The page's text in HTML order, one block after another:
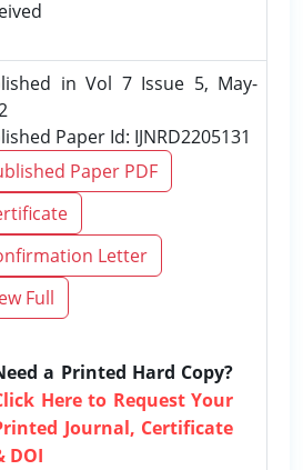
in Vol 7 Issue 5, May-
Paper Id: IJNRD2205131
Paper PDF
Letter
Full
a Printed Hard Copy?
Here to Request Your
Journal, Certificate
DOI